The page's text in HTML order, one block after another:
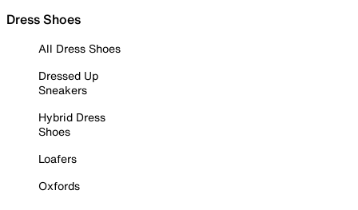
Dress Shoes
All Dress Shoes
Dressed Up
Sneakers
Hybrid Dress
Shoes
Loafers
Oxfords